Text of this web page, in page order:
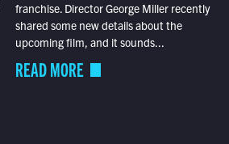
franchise. Director George Miller recently
shared some new details about the
upcoming film, and it sounds...
READ MORE